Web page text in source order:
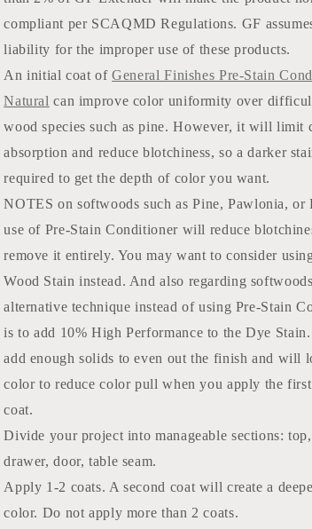
compliant per SCAQMD Regulations. GF
liability for the improper use of these products.
An initial coat ofGeneral Finishes Pre-Stain
Natural can improve color uniformity over
wood species such as pine. However, it will limit
absorption and reduce blotchiness, so a darker
required to get the depth of color you want.
NOTES on softwoods such as Pine, Pawlonia, or
use of Pre-Stain Conditioner will reduce
remove it entirely. You may want to consider
Wood Stain instead. And also regarding
alternative technique instead of using Pre-Stain
is to add 10% High Performance to the Dye
add enough solids to even out the finish and will
color to reduce color pull when you apply the
coat.
Divide your project into manageable sections:
drawer, door, table seam.
Apply 1-2 coats. A second coat will create a
color. Do not apply more than 2 coats.